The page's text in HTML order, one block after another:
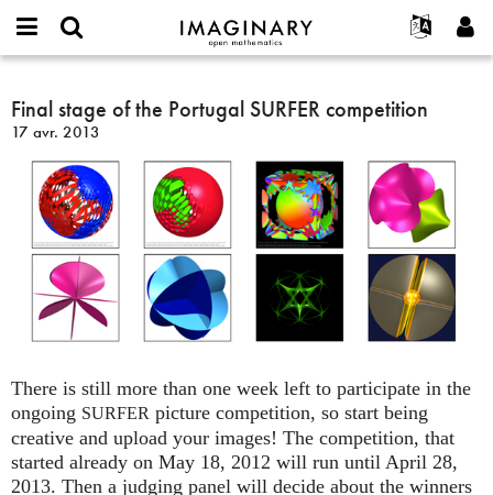
IMAGINARY
open
Français
한국어
Español
Türkçe
Programmes
Interactif
Films
Textes
Expositions
Plus...
Projets
Contact
or
username
Mot
passe
Créer un nouveau compte
Demander un nouveau mot de passe
Rechercher
Final
stage
of
the
Portugal
SURFER
competition
Final stage of the Portugal SURFER competition
17 avr. 2013
There is still more than one week left to participate in the
ongoing SURFER picture competition, so start being
creative and upload your images! The competition, that
started already on May 18, 2012 will run until April 28,
2013. Then a judging panel will decide about the winners